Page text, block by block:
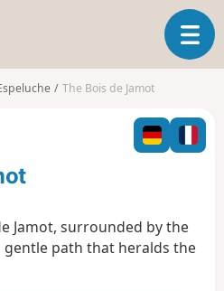
T
o
l
n
a
The Bois de Jamot
Jamot, surrounded by the
path that heralds the